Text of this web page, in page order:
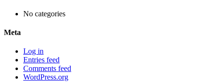
No categories
Meta
Log in
Entries feed
Comments feed
WordPress.org